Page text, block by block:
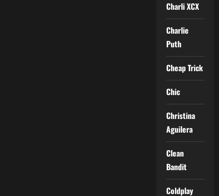
Charli XCX
Charlie
Puth
Cheap Trick
Chic
Christina
Aguilera
Clean
Bandit
Coldplay